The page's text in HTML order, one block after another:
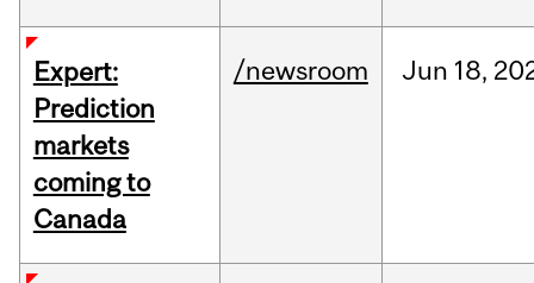
Expert:
Prediction
markets
coming to
Canada
/newsroom Jun 18,